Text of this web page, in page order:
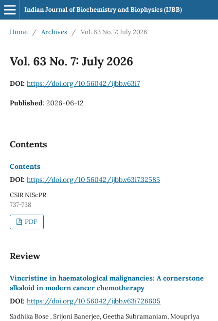
Indian Journal of Biochemistry and Biophysics (IJBB)
Home / Archives / Vol. 63 No. 7: July 2026
Vol. 63 No. 7: July 2026
DOI: https://doi.org/10.56042/ijbb.v63i7
Published: 2026-06-12
Contents
Contents
DOI: https://doi.org/10.56042/ijbb.v63i7.32585
CSIR NIScPR
737-738
PDF
Review
Vincristine in haematological malignancies: A cornerstone
alkaloid in modern cancer chemotherapy
DOI: https://doi.org/10.56042/ijbb.v63i7.26605
Sadhika Bose , Srijoni Banerjee, Geetha Subramaniam, Moupriya